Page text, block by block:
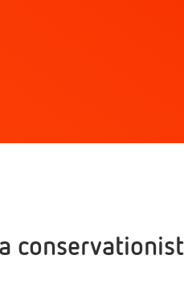
conservationist